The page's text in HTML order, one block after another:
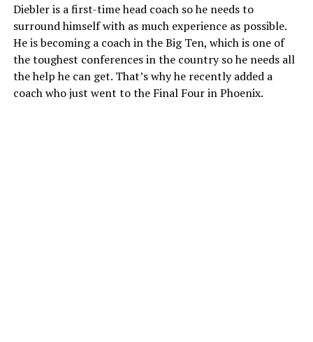
Diebler is a first-time head coach so he needs to
surround himself with as much experience as possible.
He is becoming a coach in the Big Ten, which is one of
the toughest conferences in the country so he needs all
the help he can get. That’s why he recently added a
coach who just went to the Final Four in Phoenix.